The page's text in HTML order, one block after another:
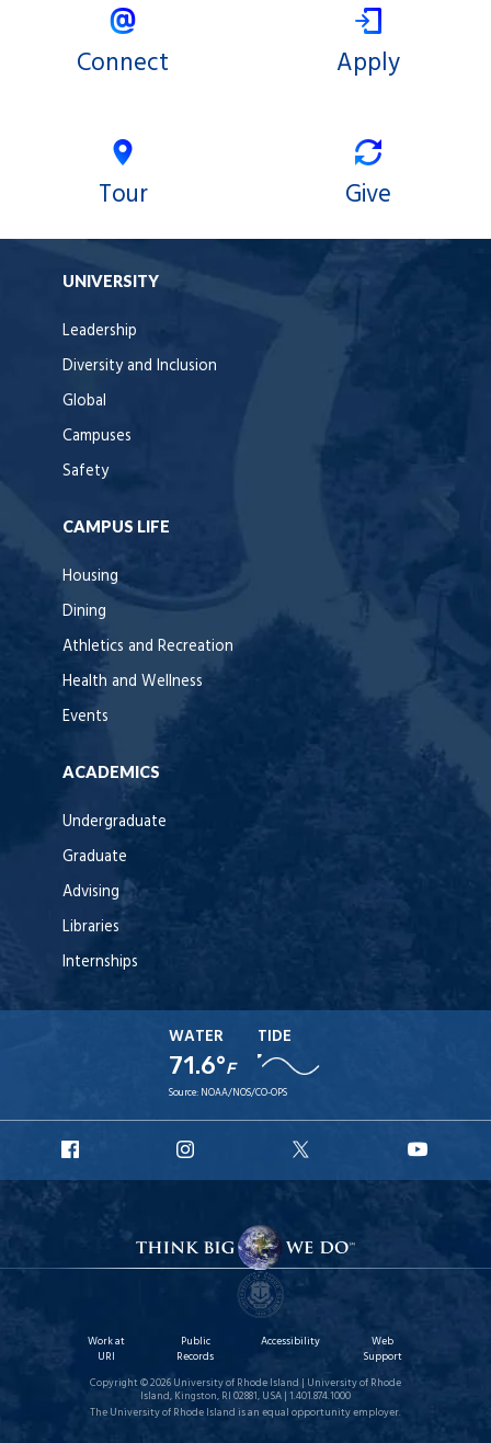
Connect Apply
Tour Give
UNIVERSITY
Leadership
Diversity and Inclusion
Global
Campuses
Safety
CAMPUS LIFE
Housing
Dining
Athletics and Recreation
Health and Wellness
Events
ACADEMICS
Undergraduate
Graduate
Advising
Libraries
Internships
WATER
71.6°F
TIDE
Source: NOAA/NOS/CO-OPS
Facebook
Instagram
X
Work at
URI
Public
Records
Accessibility
Web
Support
Copyright © 2026 University of Rhode Island | University of Rhode
Island, Kingston, RI 02881, USA | 1.401.874.1000
The University of Rhode Island is an equal opportunity employer.